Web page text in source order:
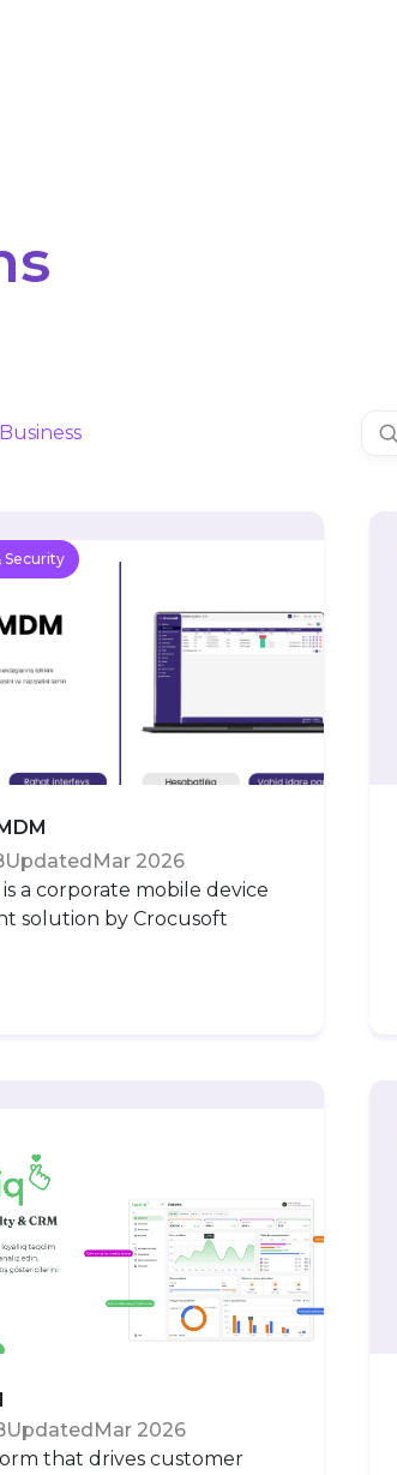
Business
Security
UpdatedMar 2026
a corporate mobile device
solution by Crocusoft
UpdatedMar 2026
that drives customer